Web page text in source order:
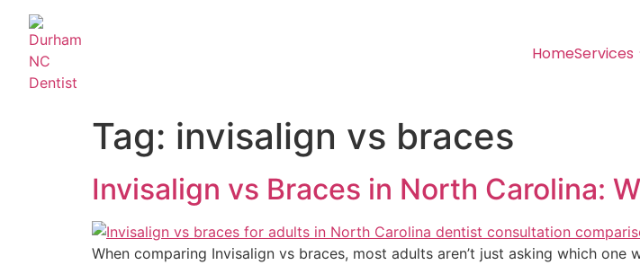
HomeServices
Tag: invisalign vs braces
Invisalign vs Braces in North Carolina:
When comparing Invisalign vs braces, most adults aren’t just asking which